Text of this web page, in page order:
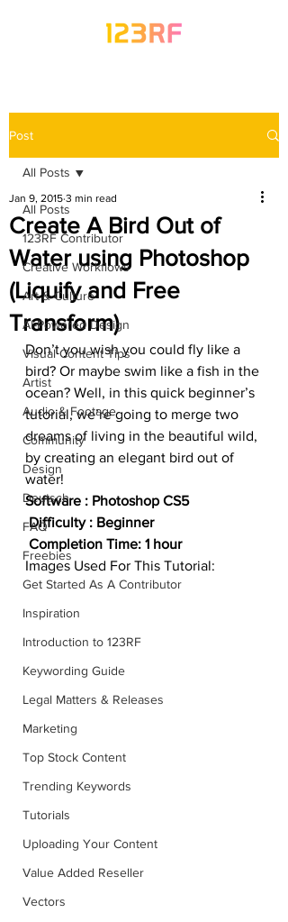
Post
All Posts
123RF Contributor
Creative Workflows
Art & Culture
AI-Powered Design
Visual Content Tips
Artist
Audio & Footage
Community
Design
Deutsch
FAQ
Freebies
Get Started As A Contributor
Inspiration
Introduction to 123RF
Keywording Guide
Legal Matters & Releases
Marketing
Top Stock Content
Trending Keywords
Tutorials
Uploading Your Content
Value Added Reseller
Vectors
All Posts
Create A Bird Out of
Water using Photoshop
(Liquify and Free
Transform)
Jan 9, 2015 3 min read
Don’t you wish you could fly like a
bird? Or maybe swim like a fish in the
ocean? Well, in this quick beginner’s
tutorial, we’re going to merge two
dreams of living in the beautiful wild,
by creating an elegant bird out of
water!
Software : Photoshop CS5
Difficulty : Beginner
Completion Time: 1 hour
Images Used For This Tutorial: